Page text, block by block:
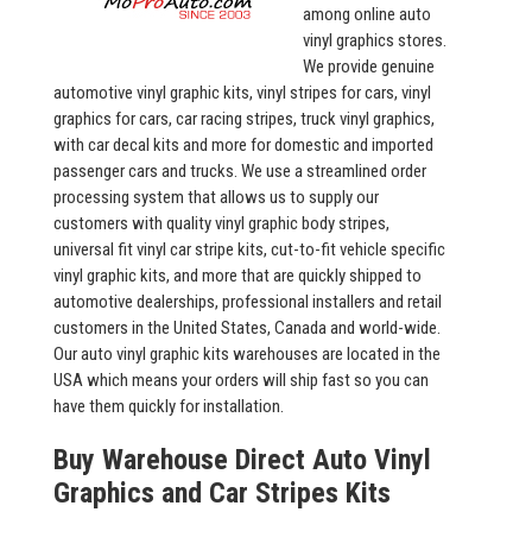
among online auto
vinyl graphics stores.
We provide genuine
automotive vinyl graphic kits, vinyl stripes for cars, vinyl
graphics for cars, car racing stripes, truck vinyl graphics,
with car decal kits and more for domestic and imported
passenger cars and trucks. We use a streamlined order
processing system that allows us to supply our
customers with quality vinyl graphic body stripes,
universal fit vinyl car stripe kits, cut-to-fit vehicle specific
vinyl graphic kits, and more that are quickly shipped to
automotive dealerships, professional installers and retail
customers in the United States, Canada and world-wide.
Our auto vinyl graphic kits warehouses are located in the
USA which means your orders will ship fast so you can
have them quickly for installation.
Buy Warehouse Direct Auto Vinyl
Graphics and Car Stripes Kits